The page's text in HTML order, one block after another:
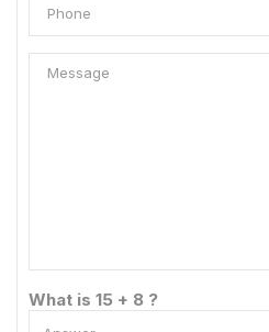
What is 15 + 8 ?